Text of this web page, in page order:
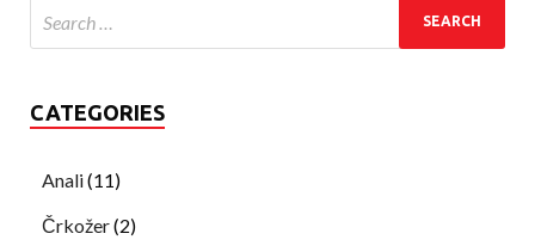
CATEGORIES
Anali(11)
Črkožer(2)